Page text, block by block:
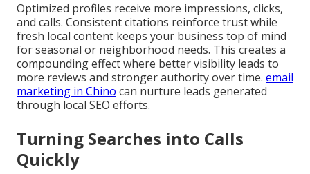
Optimized profiles receive more impressions, clicks,
and calls. Consistent citations reinforce trust while
fresh local content keeps your business top of mind
for seasonal or neighborhood needs. This creates a
compounding effect where better visibility leads to
more reviews and stronger authority over time. email
marketing in Chino can nurture leads generated
through local SEO efforts.
Turning Searches into Calls
Quickly